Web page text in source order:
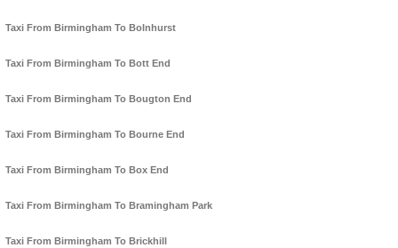
Taxi From Birmingham To Bolnhurst
Taxi From Birmingham To Bott End
Taxi From Birmingham To Bougton End
Taxi From Birmingham To Bourne End
Taxi From Birmingham To Box End
Taxi From Birmingham To Bramingham Park
Taxi From Birmingham To Brickhill